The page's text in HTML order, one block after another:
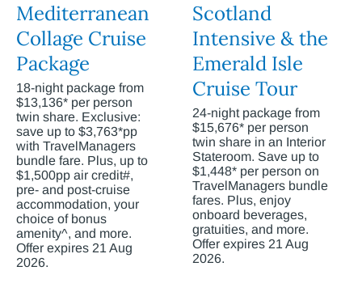
Mediterranean
Collage Cruise
Package
18-night package from
$13,136* per person
twin share. Exclusive:
save up to $3,763*pp
with TravelManagers
bundle fare. Plus, up to
$1,500pp air credit#,
pre- and post-cruise
accommodation, your
choice of bonus
amenity^, and more.
Offer expires 21 Aug
2026.
Scotland
Intensive & the
Emerald Isle
Cruise Tour
24-night package from
$15,676* per person
twin share in an Interior
Stateroom. Save up to
$1,448* per person on
TravelManagers bundle
fares. Plus, enjoy
onboard beverages,
gratuities, and more.
Offer expires 21 Aug
2026.